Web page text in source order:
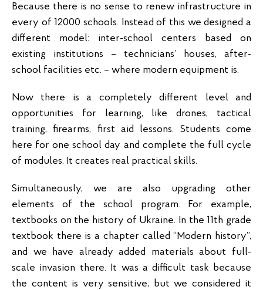
Because there is no sense to renew infrastructure in
every of 12000 schools. Instead of this we designed a
different model: inter-school centers based on
existing institutions – technicians’ houses, after-
school facilities etc. – where modern equipment is.
Now there is a completely different level and
opportunities for learning, like drones, tactical
training, firearms, first aid lessons. Students come
here for one school day and complete the full cycle
of modules. It creates real practical skills.
Simultaneously, we are also upgrading other
elements of the school program. For example,
textbooks on the history of Ukraine. In the 11th grade
textbook there is a chapter called “Modern history”,
and we have already added materials about full-
scale invasion there. It was a difficult task because
the content is very sensitive, but we considered it